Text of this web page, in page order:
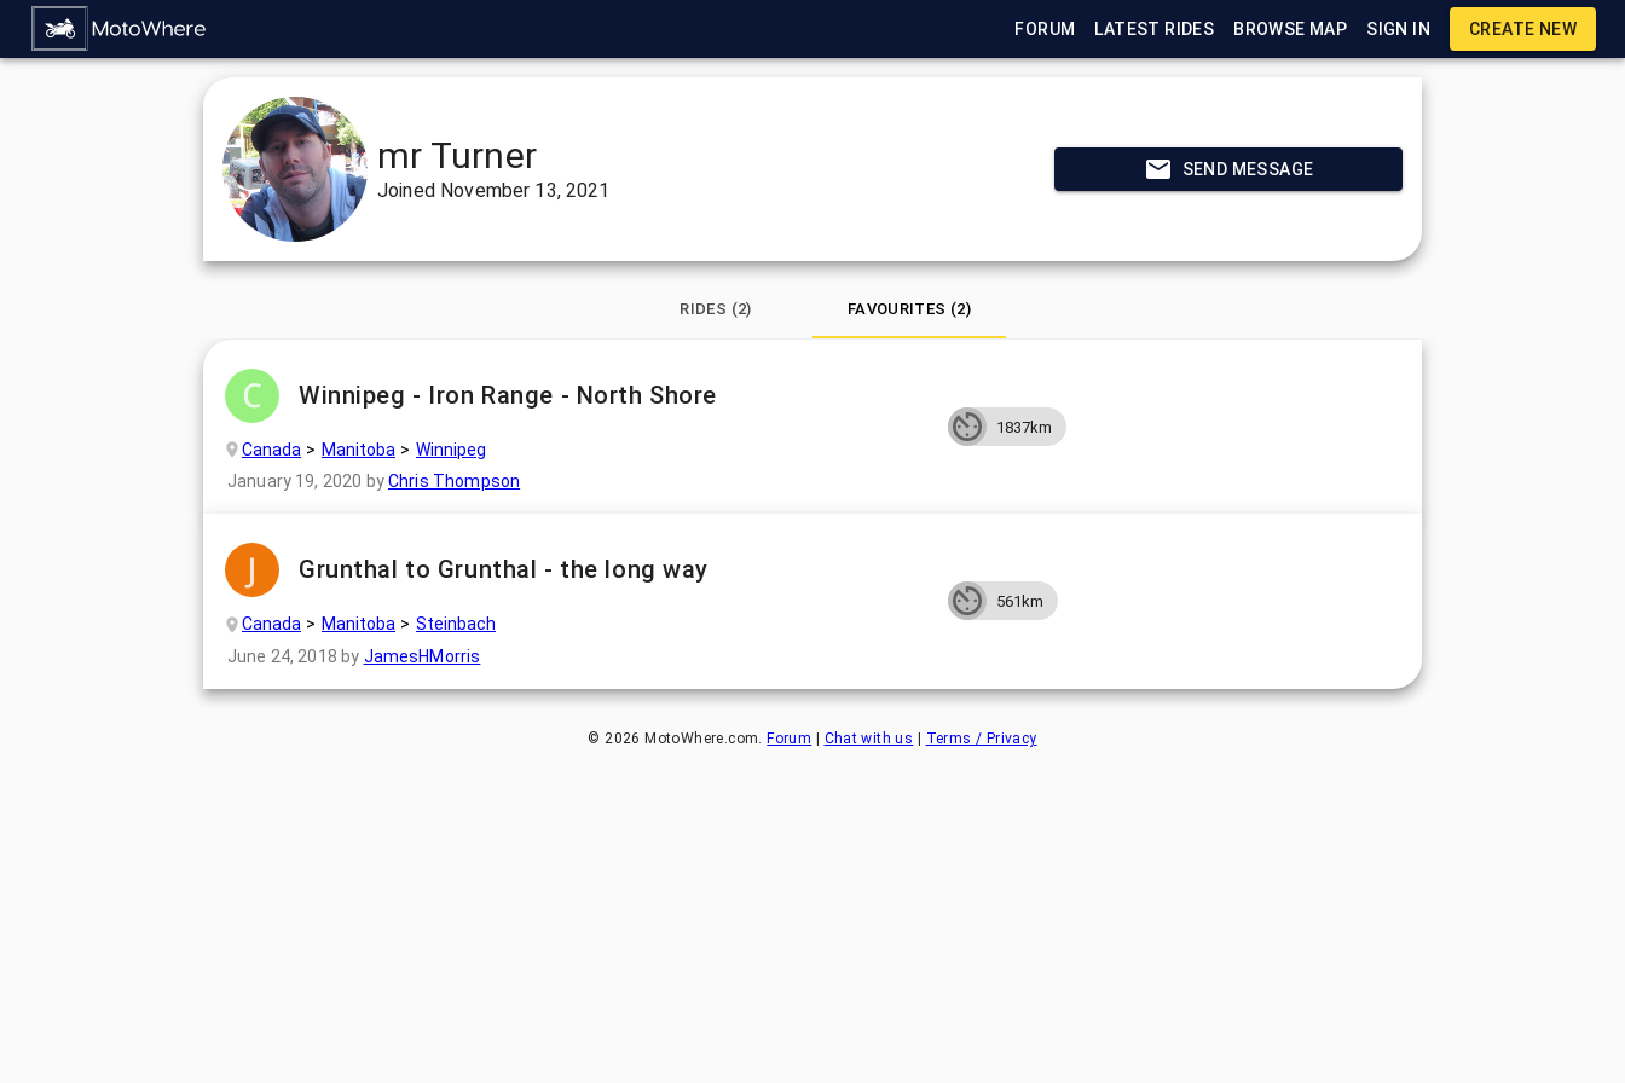
FORUM LATEST RIDES BROWSE MAP SIGN IN CREATE NEW
mr Turner
Joined November 13, 2021
SEND MESSAGE
RIDES (2) FAVOURITES (2)
Winnipeg - Iron Range - North Shore
Canada Manitoba
Winnipeg
January 19, 2020 byChris Thompson
1837km
Grunthal to Grunthal - the long way
Canada Manitoba
Steinbach
June 24, 2018 by JamesHMorris
561km
© 2026 MotoWhere.com.Forum | Chat with us | Terms / Privacy